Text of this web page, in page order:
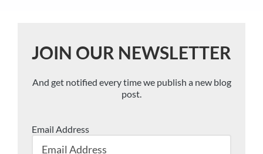
JOIN OUR NEWSLETTER
And get notified every time we publish a new blog
post.
Email Address